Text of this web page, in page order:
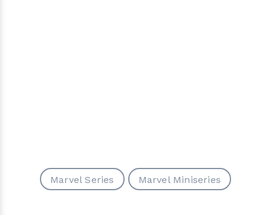
Marvel Series Marvel Miniseries